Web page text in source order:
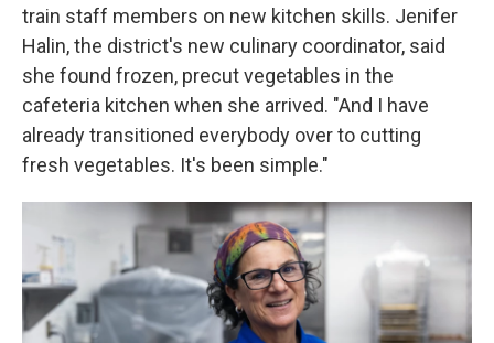
train staff members on new kitchen skills. Jenifer
Halin, the district's new culinary coordinator, said
she found frozen, precut vegetables in the
cafeteria kitchen when she arrived. "And I have
already transitioned everybody over to cutting
fresh vegetables. It's been simple."